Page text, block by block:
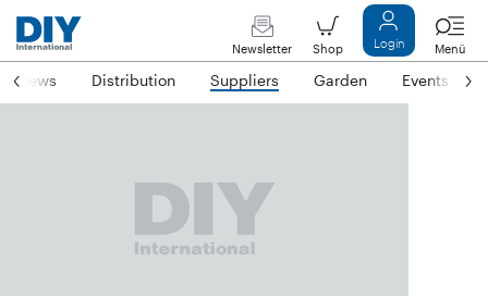
Newsletter Shop Login Menü
News Distribution Suppliers Garden Events